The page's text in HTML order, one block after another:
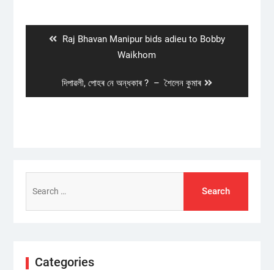
Previous
Raj Bhavan Manipur bids adieu to Bobby
Waikhom
Next
post:
দিপাৱলী, পোহৰ নে অন্ধকাৰ ? – শৈলেন কুমাৰ
for:
Categories